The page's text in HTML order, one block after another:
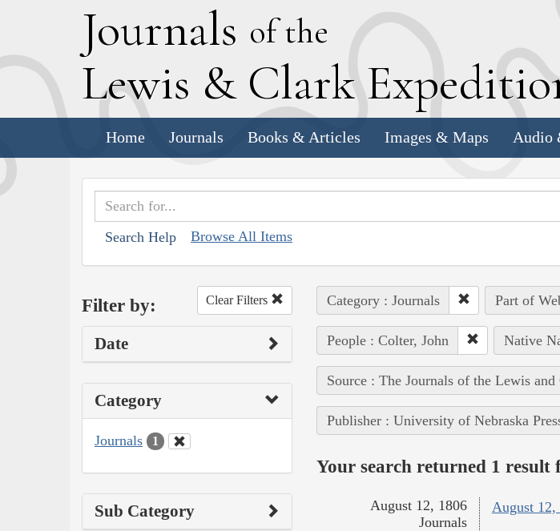
Journals of the
Lewis & Clark E
Home Journals Books & Articles Images & Maps Audio
Search Help Browse All Items
Filter by: Clear Filters
Date
Category
Journals 1
Sub Category
Category : Journals Part of
People : Colter, John Native
Source : The Journals of the Lewis
Publisher : University of Nebraska
Your search returned 1 result
August 12,
August 12, 1806
Journals